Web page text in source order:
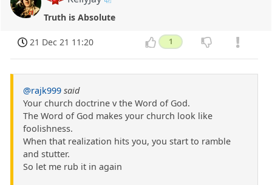
Truth is Absolute
21 Dec 21 11:20 1
@rajk999 said
Your church doctrine v the Word of God.
The Word of God makes your church look like
foolishness.
When that realization hits you, you start to ramble
and stutter.
So let me rub it in again